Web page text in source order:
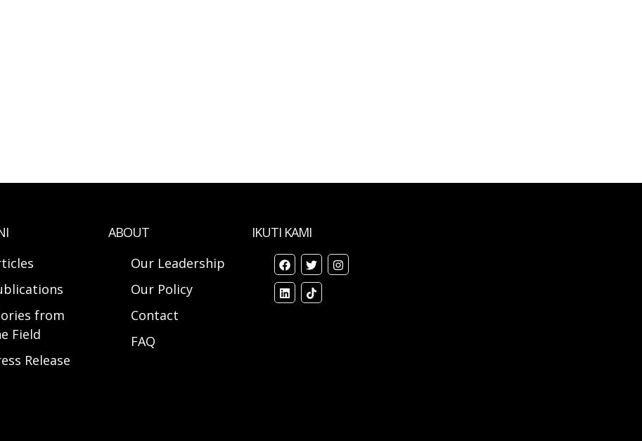
from
Field
Release
ABOUT
Our Leadership
Our Policy
Contact
FAQ
IKUTI KAMI